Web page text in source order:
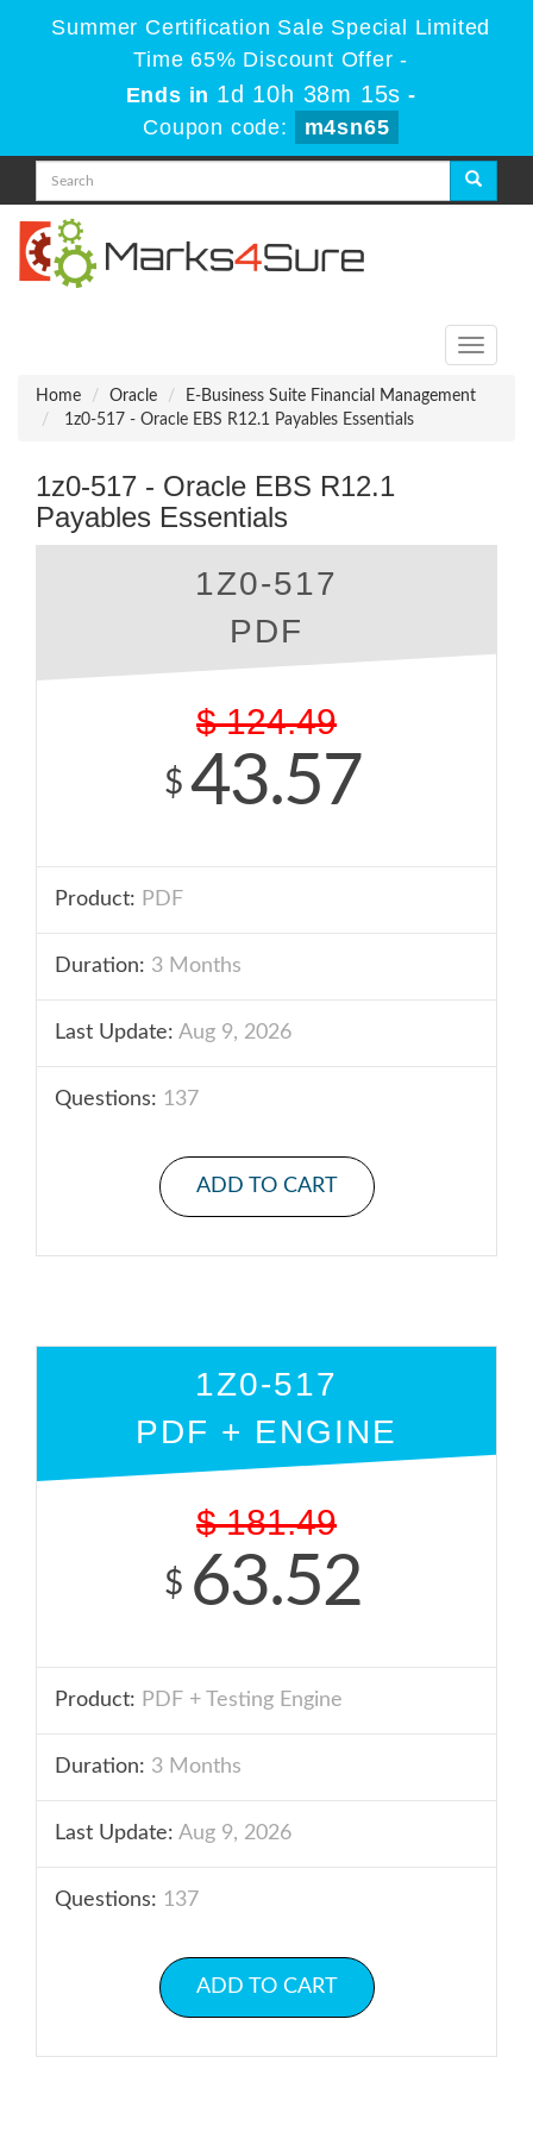
Summer Certification Sale Special Limited
Time 65% Discount Offer -
Ends in 1d 10h 38m 15s -
Coupon code:
m4sn65
Toggle
Home
Oracle
E-Business Suite Financial Management
1z0-517 - Oracle EBS R12.1 Payables Essentials
1z0-517 - Oracle EBS R12.1
Payables Essentials
1Z0-517
PDF
$ 124.49
$ 43.57
Product: PDF
Duration: 3 Months
Last Update: Aug 9, 2026
Questions: 137
ADD TO CART
1Z0-517
PDF + ENGINE
$ 181.49
$ 63.52
Product: PDF + Testing Engine
Duration: 3 Months
Last Update: Aug 9, 2026
Questions: 137
ADD TO CART